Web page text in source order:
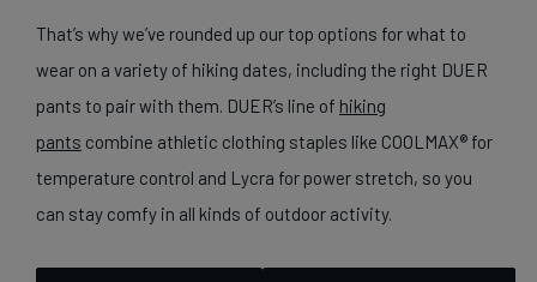
That’s why we’ve rounded up our top options for what to
wear on a variety of hiking dates, including the right DUER
pants to pair with them. DUER’s line of hiking
pants combine athletic clothing staples like COOLMAX® for
temperature control and Lycra for power stretch, so you
can stay comfy in all kinds of outdoor activity.